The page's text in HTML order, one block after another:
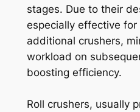
stages. Due to their
especially effective
additional crushers,
workload on
boosting efficiency.
Roll crushers, usually